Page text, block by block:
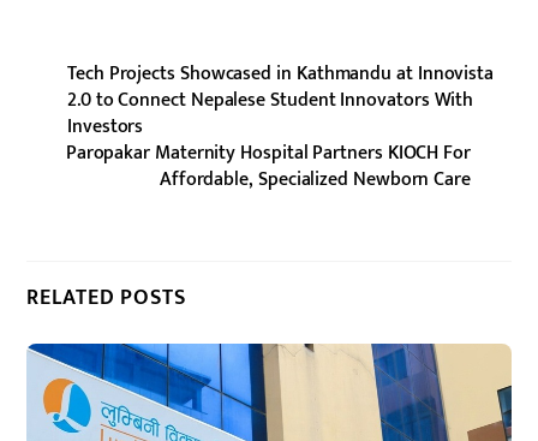
Tech Projects Showcased in Kathmandu at Innovista
2.0 to Connect Nepalese Student Innovators With
Investors
Paropakar Maternity Hospital Partners KIOCH For
Affordable, Specialized Newborn Care
RELATED POSTS